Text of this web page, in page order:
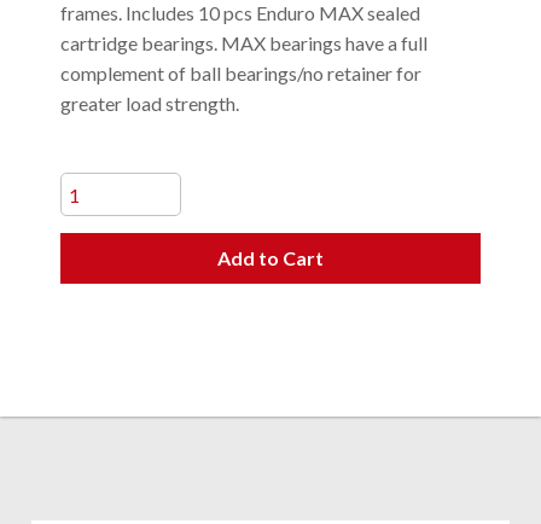
frames. Includes 10 pcs Enduro MAX sealed
cartridge bearings. MAX bearings have a full
complement of ball bearings/no retainer for
greater load strength.
Add to Cart